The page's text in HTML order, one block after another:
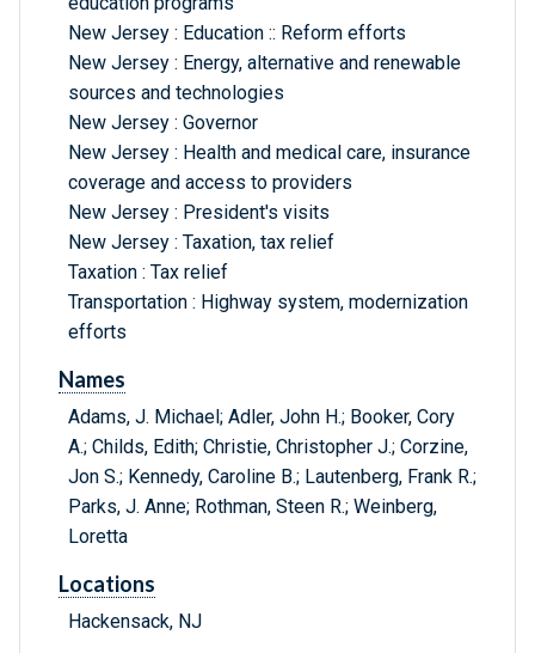
New Jersey : Education :: Reform efforts
New Jersey : Energy, alternative and renewable
sources and technologies
New Jersey : Governor
New Jersey : Health and medical care, insurance
coverage and access to providers
New Jersey : President's visits
New Jersey : Taxation, tax relief
Taxation : Tax relief
Transportation : Highway system, modernization
efforts
Names
Adams, J. Michael; Adler, John H.; Booker, Cory
A.; Childs, Edith; Christie, Christopher J.; Corzine,
Jon S.; Kennedy, Caroline B.; Lautenberg, Frank R.;
Parks, J. Anne; Rothman, Steen R.; Weinberg,
Loretta
Locations
Hackensack, NJ